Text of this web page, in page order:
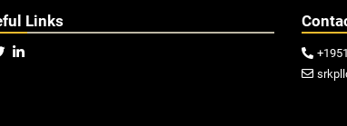
Links
 
